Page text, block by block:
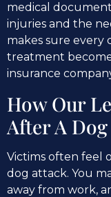
medical
injuries and the
makes sure every
treatment
insurance
How Our
After A
Victims often feel
dog attack. You
away from work,